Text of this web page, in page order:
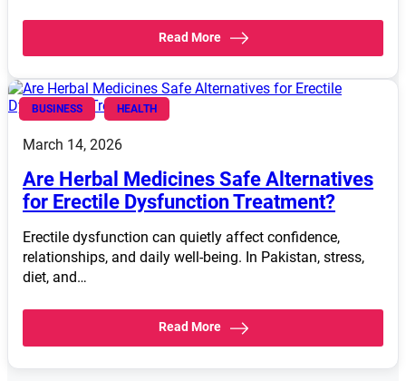
Read More
BUSINESS HEALTH
March 14, 2026
Are Herbal Medicines Safe Alternatives
for Erectile Dysfunction Treatment?
Erectile dysfunction can quietly affect confidence,
relationships, and daily well-being. In Pakistan, stress,
diet, and…
Read More